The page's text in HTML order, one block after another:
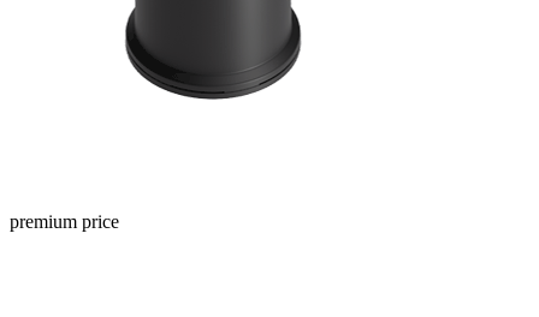
premium price